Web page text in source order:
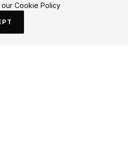
our Cookie Policy